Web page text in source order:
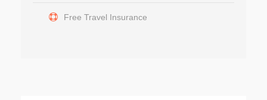
Free Travel Insurance